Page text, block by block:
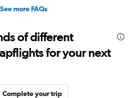
See more FAQs
of different
for your next
Complete your trip